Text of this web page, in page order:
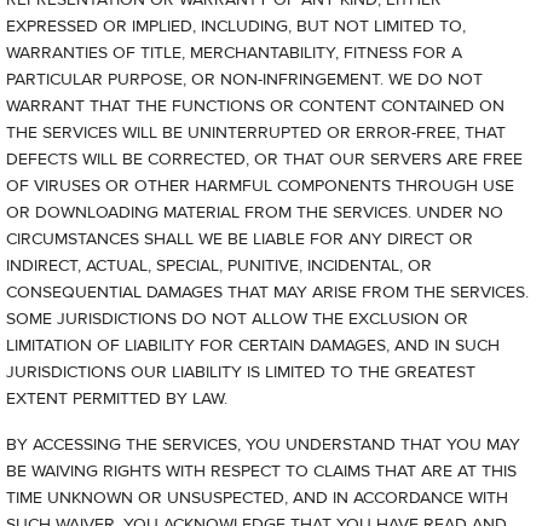
EXPRESSED OR IMPLIED, INCLUDING, BUT NOT LIMITED TO,
WARRANTIES OF TITLE, MERCHANTABILITY, FITNESS FOR A
PARTICULAR PURPOSE, OR NON-INFRINGEMENT. WE DO NOT
WARRANT THAT THE FUNCTIONS OR CONTENT CONTAINED ON
THE SERVICES WILL BE UNINTERRUPTED OR ERROR-FREE, THAT
DEFECTS WILL BE CORRECTED, OR THAT OUR SERVERS ARE FREE
OF VIRUSES OR OTHER HARMFUL COMPONENTS THROUGH USE
OR DOWNLOADING MATERIAL FROM THE SERVICES. UNDER NO
CIRCUMSTANCES SHALL WE BE LIABLE FOR ANY DIRECT OR
INDIRECT, ACTUAL, SPECIAL, PUNITIVE, INCIDENTAL, OR
CONSEQUENTIAL DAMAGES THAT MAY ARISE FROM THE SERVICES.
SOME JURISDICTIONS DO NOT ALLOW THE EXCLUSION OR
LIMITATION OF LIABILITY FOR CERTAIN DAMAGES, AND IN SUCH
JURISDICTIONS OUR LIABILITY IS LIMITED TO THE GREATEST
EXTENT PERMITTED BY LAW.
BY ACCESSING THE SERVICES, YOU UNDERSTAND THAT YOU MAY
BE WAIVING RIGHTS WITH RESPECT TO CLAIMS THAT ARE AT THIS
TIME UNKNOWN OR UNSUSPECTED, AND IN ACCORDANCE WITH